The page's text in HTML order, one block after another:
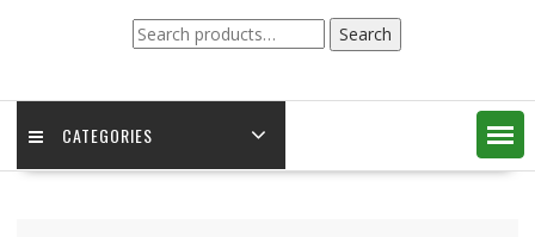
Search
for:
Search
CATEGORIES